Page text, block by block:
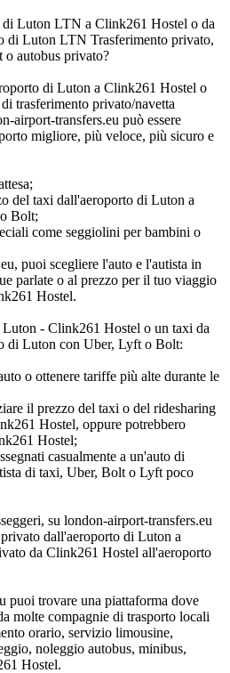
Luton LTN a Clink261 Hostel o da
di Luton LTN Trasferimento privato,
autobus privato?
di Luton a Clink261 Hostel o
trasferimento privato/navetta
airport-transfers.eu può essere
migliore, più veloce, più sicuro e
del taxi dall'aeroporto di Luton a
Bolt;
come seggiolini per bambini o
puoi scegliere l'auto e l'autista in
parlate o al prezzo per il tuo viaggio
Hostel.
- Clink261 Hostel o un taxi da
di Luton con Uber, Lyft o Bolt:
o ottenere tariffe più alte durante le
il prezzo del taxi o del ridesharing
Hostel, oppure potrebbero
Hostel;
casualmente a un'auto di
di taxi, Uber, Bolt o Lyft poco
su london-airport-transfers.eu
dall'aeroporto di Luton a
da Clink261 Hostel all'aeroporto
puoi trovare una piattaforma dove
molte compagnie di trasporto locali
orario, servizio limousine,
noleggio autobus, minibus,
Hostel.